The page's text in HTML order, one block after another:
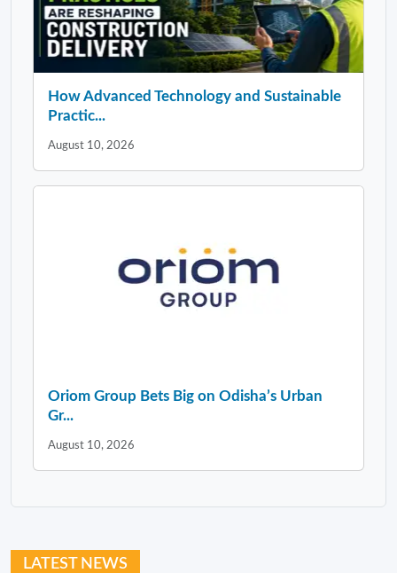
How Advanced Technology and Sustainable
Practic...
August 10, 2026
Oriom Group Bets Big on Odisha’s Urban
Gr...
August 10, 2026
LATEST NEWS